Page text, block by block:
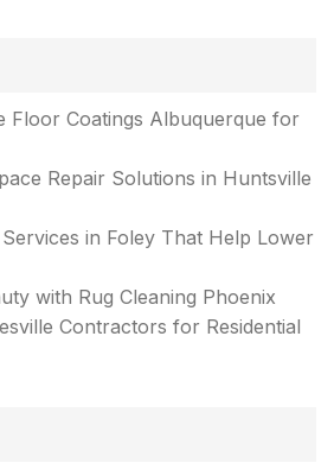
Floor Coatings Albuquerque for
Repair Solutions in Huntsville
in Foley That Help Lower
with Rug Cleaning Phoenix
Contractors for Residential